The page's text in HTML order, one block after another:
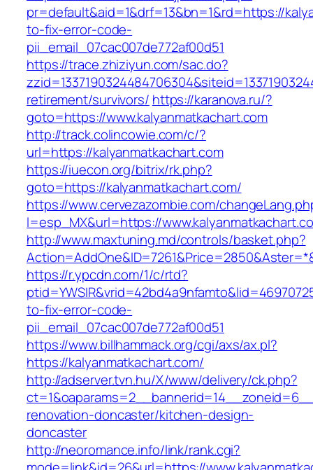
pr=default&aid=1&drf=13&bn=1&rd=https://
to-fix-error-code-
pii_email_07cac007de772af00d51
https://trace.zhiziyun.com/sac.do?
retirement/survivors/ https://karanova.ru/?
goto=https://www.kalyanmatkachart.com
http://track.colincowie.com/c/?
url=https://kalyanmatkachart.com
https://iuecon.org/bitrix/rk.php?
goto=https://kalyanmatkachart.com/
https://www.cervezazombie.com/
l=esp_MX&url=https://
http://www.maxtuning.md/controls/basket.php?
https://r.ypcdn.com/1/c/rtd?
to-fix-error-code-
pii_email_07cac007de772af00d51
https://www.billhammack.org/cgi/axs/ax.pl?
https://kalyanmatkachart.com/
http://adserver.tvn.hu/X/www/delivery/ck.php?
renovation-doncaster/kitchen-design-
doncaster
http://neoromance.info/link/rank.cgi?